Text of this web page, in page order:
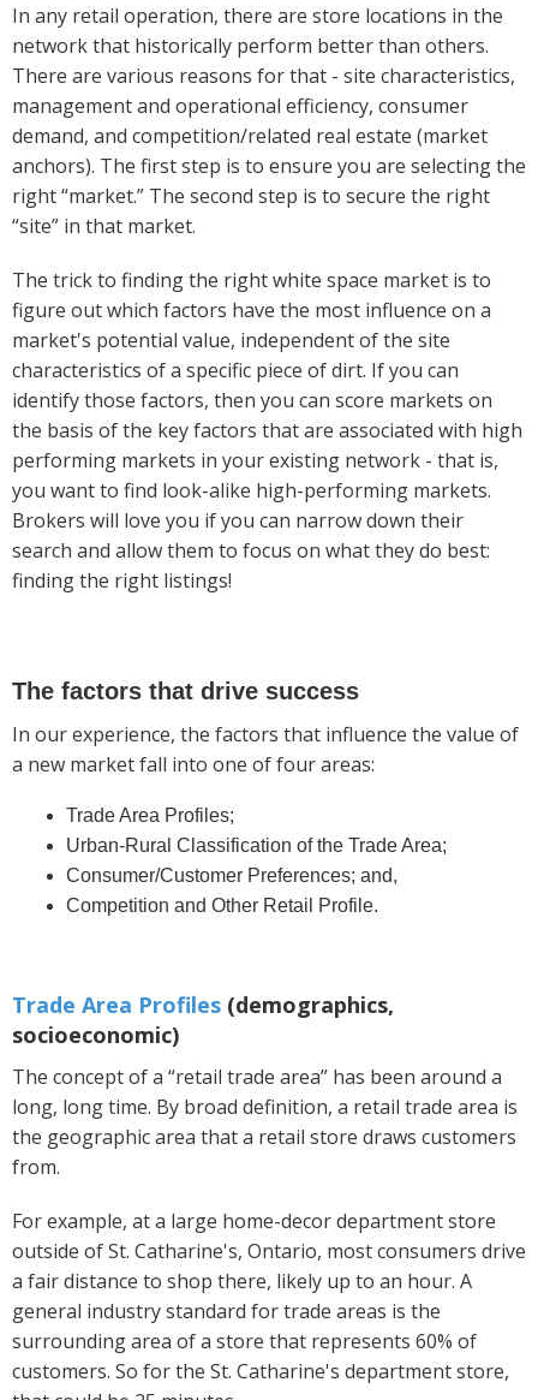
In any retail operation, there are store locations in the
network that historically perform better than others.
There are various reasons for that - site characteristics,
management and operational efficiency, consumer
demand, and competition/related real estate (market
anchors). The first step is to ensure you are selecting the
right “market.” The second step is to secure the right
“site” in that market.
The trick to finding the right white space market is to
figure out which factors have the most influence on a
market's potential value, independent of the site
characteristics of a specific piece of dirt. If you can
identify those factors, then you can score markets on
the basis of the key factors that are associated with high
performing markets in your existing network - that is,
you want to find look-alike high-performing markets.
Brokers will love you if you can narrow down their
search and allow them to focus on what they do best:
finding the right listings!
The factors that drive success
In our experience, the factors that influence the value of
a new market fall into one of four areas:
Trade Area Profiles;
Urban-Rural Classification of the Trade Area;
Consumer/Customer Preferences; and,
Competition and Other Retail Profile.
Trade Area Profiles (demographics,
socioeconomic)
The concept of a “retail trade area” has been around a
long, long time. By broad definition, a retail trade area is
the geographic area that a retail store draws customers
from.
For example, at a large home-decor department store
outside of St. Catharine's, Ontario, most consumers drive
a fair distance to shop there, likely up to an hour. A
general industry standard for trade areas is the
surrounding area of a store that represents 60% of
customers. So for the St. Catharine's department store,